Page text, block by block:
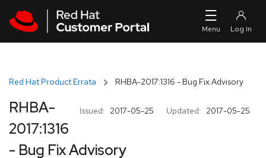
Red Hat Product Errata RHBA-2017:1316 - Bug Fix Advisory
Issued: 2017-05-25 Updated: 2017-05-25
RHBA-
2017:1316
- Bug Fix Advisory